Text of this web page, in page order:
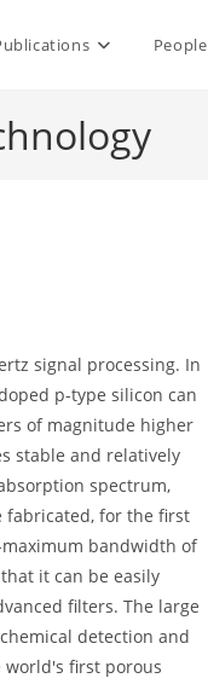
People
signal processing. In
p-type silicon can
of magnitude higher
stable and relatively
spectrum,
fabricated, for the first
bandwidth of
it can be easily
filters. The large
detection and
first porous